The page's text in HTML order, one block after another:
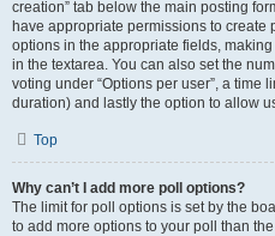
creation” tab below the main posting
have appropriate permissions to create
options in the appropriate fields,
in the textarea. You can also set the
voting under “Options per user”, a time
duration) and lastly the option to allow
Top
Why can’t I add more poll options?
The limit for poll options is set by the
to add more options to your poll than